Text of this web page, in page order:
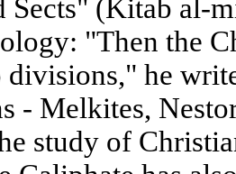
Sects" (Kitab al-
"Then the
he
- Melkites,
study of